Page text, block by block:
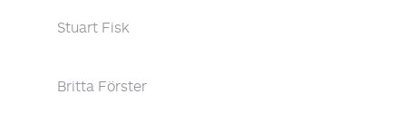
Stuart Fisk
Britta Förster